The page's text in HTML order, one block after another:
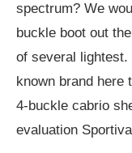
spectrum? We
buckle boot out
of several lightest.
known brand here
4-buckle cabrio
evaluation